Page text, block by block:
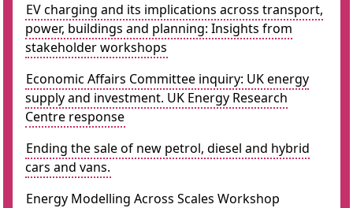
EV charging and its implications across transport,
power, buildings and planning: Insights from
stakeholder workshops
Economic Affairs Committee inquiry: UK energy
supply and investment. UK Energy Research
Centre response
Ending the sale of new petrol, diesel and hybrid
cars and vans.
Energy Modelling Across Scales Workshop